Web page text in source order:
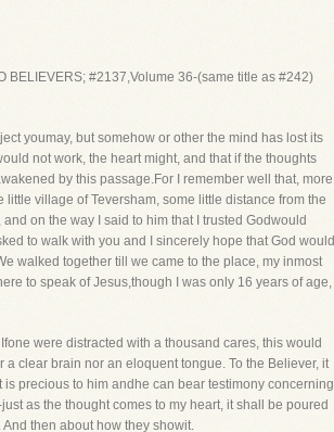
BELIEVERS; #2137,Volume 36-(same title as #242)
youmay, but somehow or other the mind has lost its
not work, the heart might, and that if the thoughts
by this passage.For I remember well that, more
village of Teversham, some little distance from the
on the way I said to him that I trusted Godwould
to walk with you and I sincerely hope that God would
walked together till we came to the place, my inmost
to speak of Jesus,though I was only 16 years of age,
were distracted with a thousand cares, this would
clear brain nor an eloquent tongue. To the Believer, it
precious to him andhe can bear testimony concerning
as the thought comes to my heart, it shall be poured
then about how they showit.